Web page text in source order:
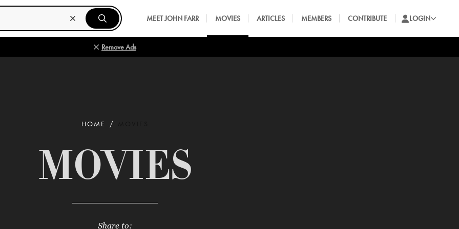
MEET JOHN FARR MOVIES ARTICLES MEMBERS CONTRIBUTE LOGIN
Remove Ads
HOME
MOVIES
Share to: